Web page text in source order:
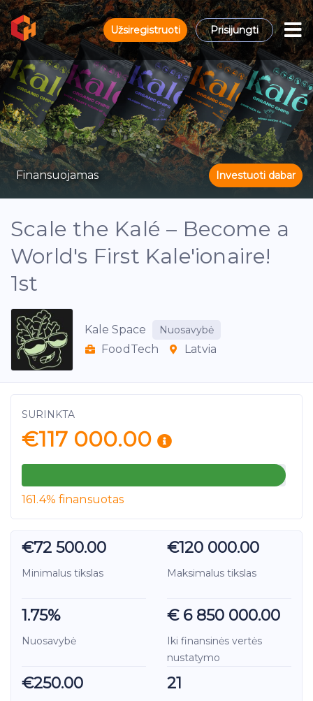
Užsiregistruoti Prisijungti
Finansuojamas Investuoti dabar
Scale the Kalé – Become a
World's First Kale'ionaire!
1st
Kale Space Nuosavybė
FoodTech Latvia
SURINKTA
€117 000.00
161.4% finansuotas
€72 500.00
Minimalus tikslas
€120 000.00
Maksimalus tikslas
1.75%
Nuosavybė
€ 6 850 000.00
Iki finansinės vertės
nustatymo
€250.00 21